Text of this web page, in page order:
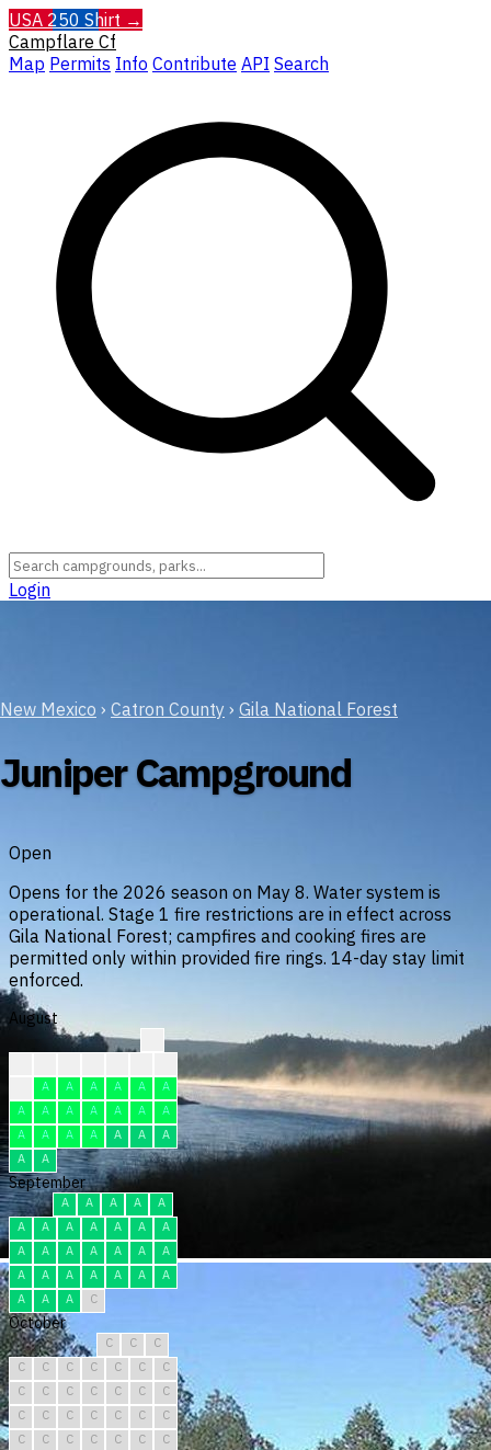
USA 250 Shirt →
Campflare Cf
Map Permits Info Contribute API Search
Login
New Mexico › Catron County › Gila National Forest
Juniper Campground
Open
Opens for the 2026 season on May 8. Water system is
operational. Stage 1 fire restrictions are in effect across
Gila National Forest; campfires and cooking fires are
permitted only within provided fire rings. 14-day stay limit
enforced.
August
A A A A A
A
A
A A A A A
A
A
A A A A A
A
A
A
September
A A A A
A
A
A A A A A
A
A
A A A A A
A
A
A A A A A
A
A
A A C
October
C C
C
C
C C C C C
C
C
C C C C C
C
C
C C C C C
C
C
C C C C C C